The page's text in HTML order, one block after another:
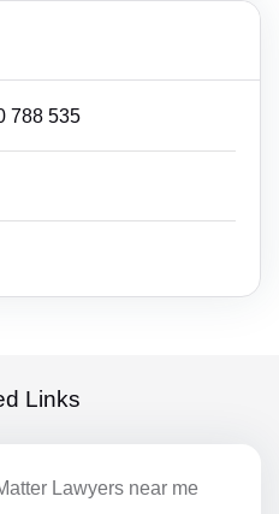
788 535
Links
Lawyers near me